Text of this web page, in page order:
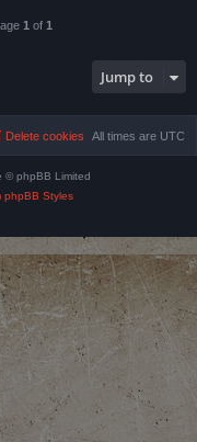
1 of 1
Jump to
All times are UTC
Delete cookies
© phpBB Limited
phpBB Styles